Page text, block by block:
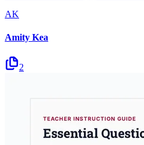
AK
Amity Kea
2